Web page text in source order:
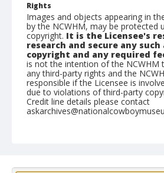
Rights
Images and objects appearing in
by the NCWHM, may be protected
copyright. It is the Licensee's
research and secure any
copyright and any required
is not the intention of the NCWHM
any third-party rights and the
responsible if the Licensee is
due to violations of third-party
Credit line details please contact
Format